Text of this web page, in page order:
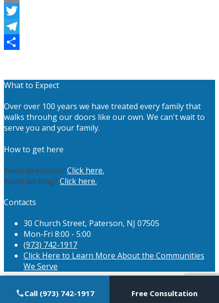
Email
Twitter
Telegram
What to Expect
Over over 100 years we have treated every family that
walks throuhg our doors like our own. We can't wait to
serve you and your family.
How to get here
Need directions? Click here.
Need parking? Click here.
Contacts
30 Church Street, Paterson, NJ 07505
Mon-Fri 8:00 - 5:00
(973) 742-1917
Click Here to Learn More About the Communities
We Serve
Call (973) 742-1917 Free Consultation